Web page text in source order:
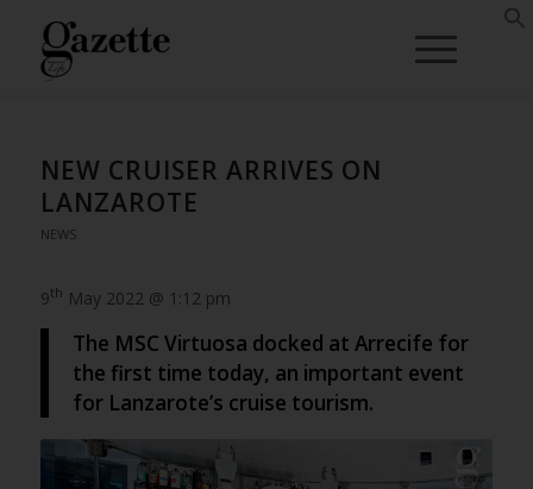
NEW CRUISER ARRIVES ON
LANZAROTE
NEWS
9th May 2022 @ 1:12 pm
The MSC Virtuosa docked at Arrecife for
the first time today, an important event
for Lanzarote’s cruise tourism.